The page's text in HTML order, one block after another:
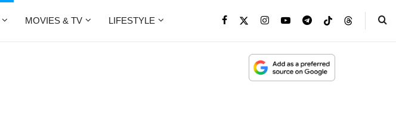
MOVIES & TV LIFESTYLE